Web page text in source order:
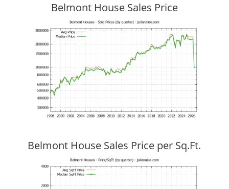
Belmont House Sales Price
Belmont House Sales Price per Sq.Ft.